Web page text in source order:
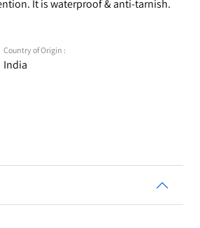
It is waterproof & anti-tarnish.
Country of Origin :
India